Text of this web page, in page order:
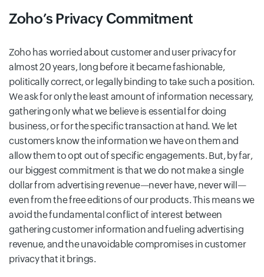
Zoho’s Privacy Commitment
Zoho has worried about customer and user privacy for
almost 20 years, long before it became fashionable,
politically correct, or legally binding to take such a position.
We ask for only the least amount of information necessary,
gathering only what we believe is essential for doing
business, or for the specific transaction at hand. We let
customers know the information we have on them and
allow them to opt out of specific engagements. But, by far,
our biggest commitment is that we do not make a single
dollar from advertising revenue—never have, never will—
even from the free editions of our products. This means we
avoid the fundamental conflict of interest between
gathering customer information and fueling advertising
revenue, and the unavoidable compromises in customer
privacy that it brings.